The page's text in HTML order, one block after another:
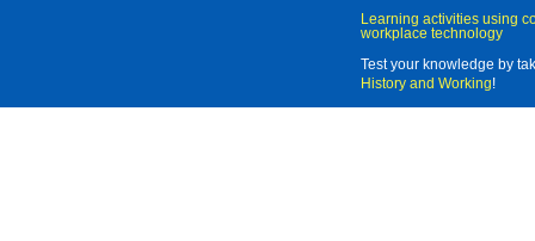
Learning activities using
workplace technology
Test your knowledge by
History and Working!